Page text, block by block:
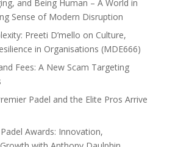
and Being Human – A World in
Sense of Modern Disruption
Preeti D’mello on Culture,
in Organisations (MDE666)
Fees: A New Scam Targeting
Padel and the Elite Pros Arrive
Awards: Innovation,